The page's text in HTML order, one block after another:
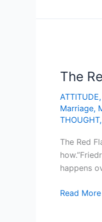
The
ATTITUDE,
Marriage,
THOUGHT,
The Red
happens
Flags
Life
–
2:
Emotions
&
Read